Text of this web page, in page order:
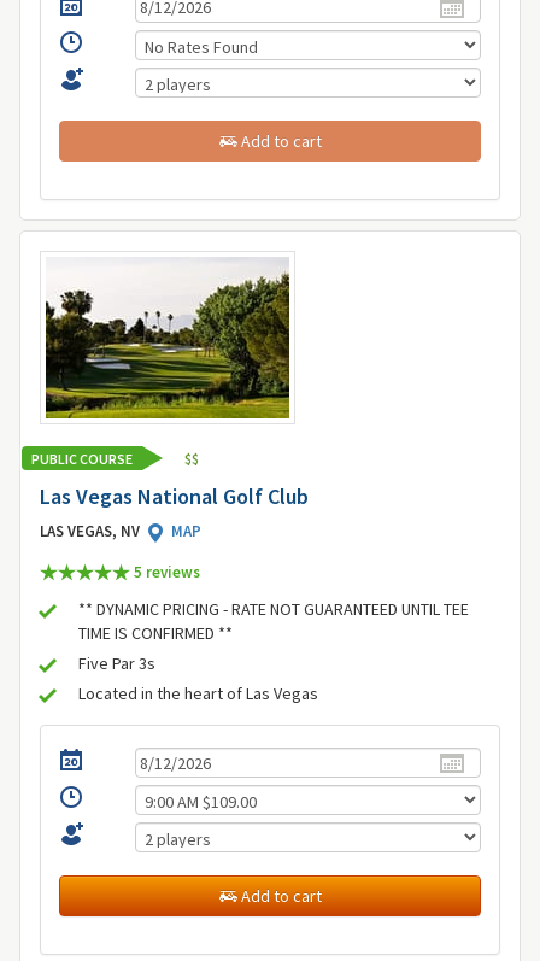
Add to cart
PUBLIC COURSE $$
Las Vegas National Golf Club
LAS VEGAS, NV
MAP
5 reviews
** DYNAMIC PRICING - RATE NOT GUARANTEED UNTIL TEE
TIME IS CONFIRMED **
Five Par 3s
Located in the heart of Las Vegas
Add to cart